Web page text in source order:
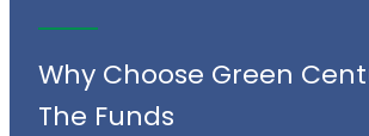
Why Choose Green
The Funds